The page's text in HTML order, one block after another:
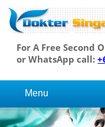
For A Free Second
or WhatsApp call:
Menu